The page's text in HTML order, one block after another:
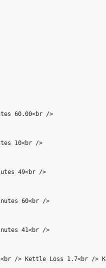
60.00<br />
10<br />
49<br />
60<br />
41<br />
/> Kettle Loss 1.7<br />